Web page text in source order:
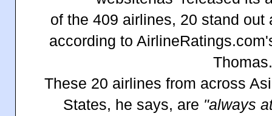
of the 409 airlines, 20 stand
according to
Thomas.
These 20 airlines from across
States, he says, are "always